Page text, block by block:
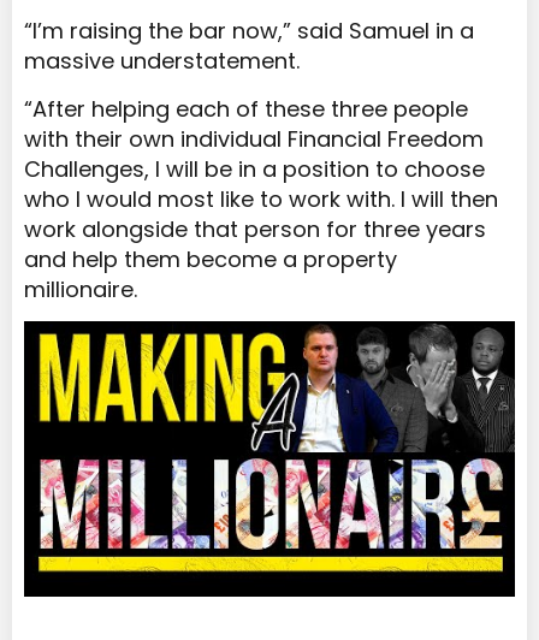
“I’m raising the bar now,” said Samuel in a
massive understatement.
“After helping each of these three people
with their own individual Financial Freedom
Challenges, I will be in a position to choose
who I would most like to work with. I will then
work alongside that person for three years
and help them become a property
millionaire.